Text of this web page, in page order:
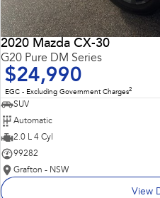
2020 Mazda CX-30
G20 Pure DM Series
$24,990
EGC - Excluding Government Charges2
SUV
Automatic
2.0 L 4 Cyl
99282
Grafton - NSW
View